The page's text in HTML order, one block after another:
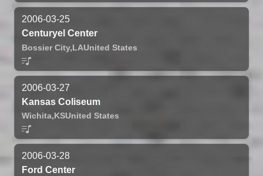
2006-03-25
Centuryel Center
Bossier City,LAUnited States
2006-03-27
Kansas Coliseum
Wichita,KSUnited States
2006-03-28
Ford Center